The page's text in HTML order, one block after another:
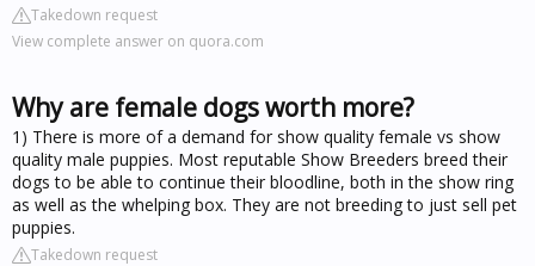
Takedown request
View complete answer on quora.com
Why are female dogs worth more?
1) There is more of a demand for show quality female vs show
quality male puppies. Most reputable Show Breeders breed their
dogs to be able to continue their bloodline, both in the show ring
as well as the whelping box. They are not breeding to just sell pet
puppies.
Takedown request